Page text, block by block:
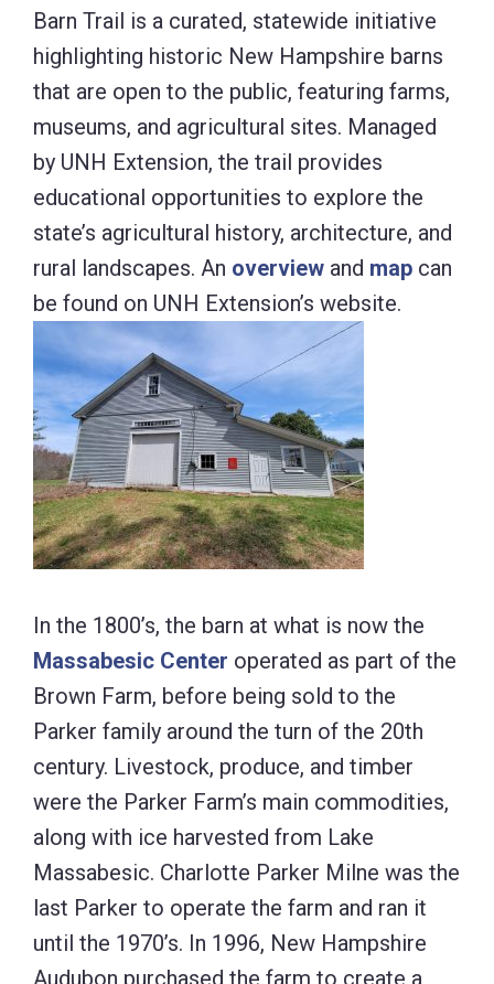
Barn Trail is a curated, statewide initiative
highlighting historic New Hampshire barns
that are open to the public, featuring farms,
museums, and agricultural sites. Managed
by UNH Extension, the trail provides
educational opportunities to explore the
state’s agricultural history, architecture, and
rural landscapes. An overview and map can
be found on UNH Extension’s website.
In the 1800’s, the barn at what is now the
Massabesic Center operated as part of the
Brown Farm, before being sold to the
Parker family around the turn of the 20th
century. Livestock, produce, and timber
were the Parker Farm’s main commodities,
along with ice harvested from Lake
Massabesic. Charlotte Parker Milne was the
last Parker to operate the farm and ran it
until the 1970’s. In 1996, New Hampshire
Audubon purchased the farm to create a